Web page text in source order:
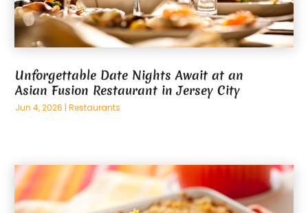
Unforgettable Date Nights Await at an
Asian Fusion Restaurant in Jersey City
Jun 4, 2026 |Restaurants